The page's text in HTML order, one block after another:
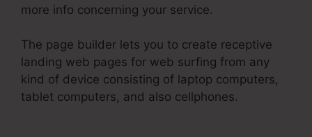
more info concerning your service.
The page builder lets you to create receptive
landing web pages for web surfing from any
kind of device consisting of laptop computers,
tablet computers, and also cellphones.